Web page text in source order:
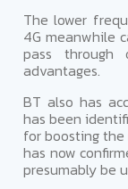
The lower
4G meanwhile
pass through
advantages.
BT also has
has been
for boosting the
has now
presumably be